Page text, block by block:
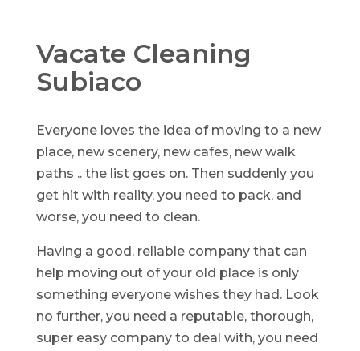
Vacate Cleaning
Subiaco
Everyone loves the idea of moving to a new
place, new scenery, new cafes, new walk
paths .. the list goes on. Then suddenly you
get hit with reality, you need to pack, and
worse, you need to clean.
Having a good, reliable company that can
help moving out of your old place is only
something everyone wishes they had. Look
no further, you need a reputable, thorough,
super easy company to deal with, you need